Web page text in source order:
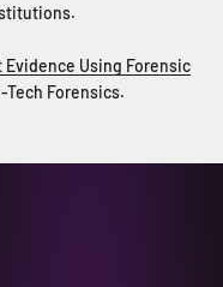
Using Forensic
Tech Forensics.